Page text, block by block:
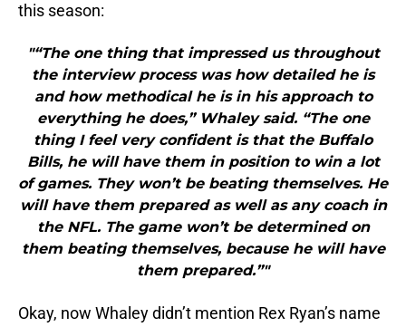
this season:
"“The one thing that impressed us throughout
the interview process was how detailed he is
and how methodical he is in his approach to
everything he does,” Whaley said. “The one
thing I feel very confident is that the Buffalo
Bills, he will have them in position to win a lot
of games. They won’t be beating themselves. He
will have them prepared as well as any coach in
the NFL. The game won’t be determined on
them beating themselves, because he will have
them prepared.”"
Okay, now Whaley didn’t mention Rex Ryan’s name